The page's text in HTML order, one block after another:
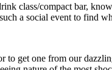
class/compact bar,
a social event to find
to get one from our